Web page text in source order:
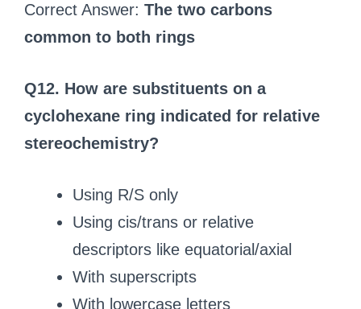
Correct Answer: The two carbons
common to both rings
Q12. How are substituents on a
cyclohexane ring indicated for relative
stereochemistry?
Using R/S only
Using cis/trans or relative
descriptors like equatorial/axial
With superscripts
With lowercase letters